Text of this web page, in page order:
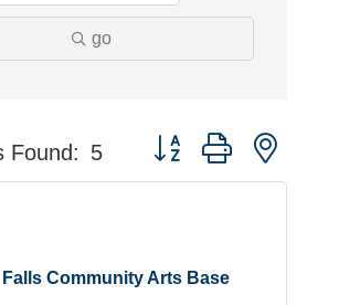
go
Found: 5 Button group with
Falls Community Arts Base